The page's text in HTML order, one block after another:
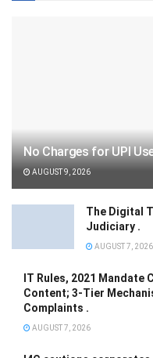
No Charges for UPI
AUGUST 9, 2026
The Digital
Judiciary .
AUGUST 7, 2026
IT Rules, 2021
Content; 3-Tier
Complaints .
AUGUST 7, 2026